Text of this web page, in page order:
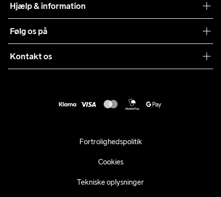
Samarbejder
Presse
Sustainability
Hjælp & information
Levering
Kundeservice
Følg os på
Kontakt os
Fortrolighedspolitik
Cookies
Tekniske oplysninger